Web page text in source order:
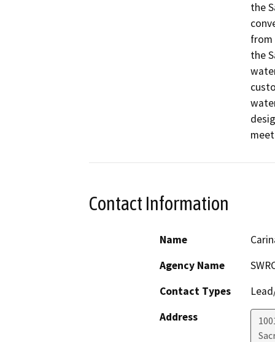
the
the
Contact Information
Name
Agency Name
Contact Types
Address